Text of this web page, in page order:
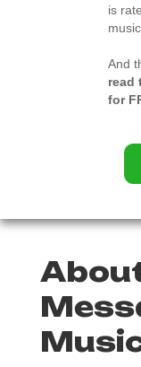
is
And
read
for